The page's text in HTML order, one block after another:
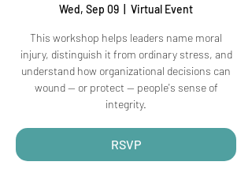
Wed, Sep 09 Virtual Event
This workshop helps leaders name moral
injury, distinguish it from ordinary stress, and
understand how organizational decisions can
wound — or protect — people's sense of
integrity.
RSVP